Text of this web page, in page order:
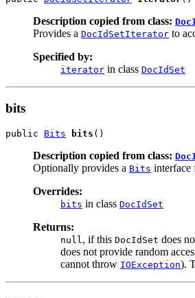
Description copied from class:
Provides a DocIdSetIterator to
Specified by:
iterator in class DocIdSet
bits
public Bits bits ()
Description copied from class:
Optionally provides a Bits interface
Overrides:
bits in class DocIdSet
Returns:
null, if this DocIdSet does
does not provide random
cannot throw IOException).